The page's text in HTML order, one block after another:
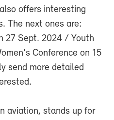
offers interesting
The next ones are:
27 Sept. 2024 / Youth
Conference on 15
send more detailed
aviation, stands up for